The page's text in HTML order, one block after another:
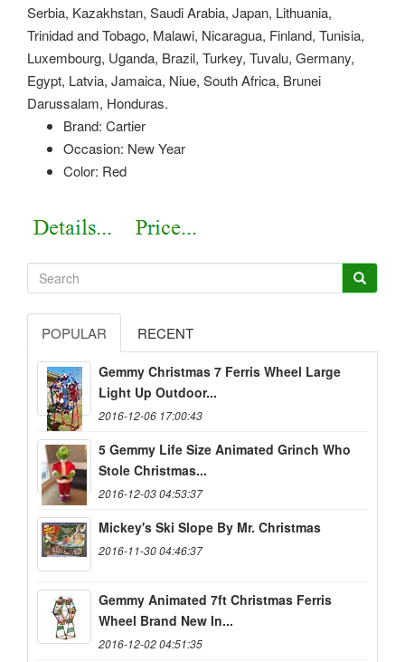
Serbia, Kazakhstan, Saudi Arabia, Japan, Lithuania,
Trinidad and Tobago, Malawi, Nicaragua, Finland, Tunisia,
Luxembourg, Uganda, Brazil, Turkey, Tuvalu, Germany,
Egypt, Latvia, Jamaica, Niue, South Africa, Brunei
Darussalam, Honduras.
Brand: Cartier
Occasion: New Year
Color: Red
POPULAR RECENT
Gemmy Christmas 7 Ferris Wheel Large
Light Up Outdoor...
2016-12-06 17:00:43
5 Gemmy Life Size Animated Grinch Who
Stole Christmas...
2016-12-03 04:53:37
Mickey's Ski Slope By Mr. Christmas
2016-11-30 04:46:37
Gemmy Animated 7ft Christmas Ferris
Wheel Brand New In...
2016-12-02 04:51:35